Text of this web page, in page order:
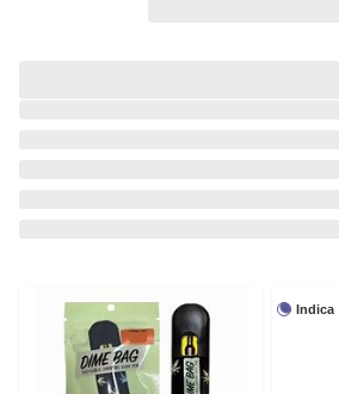
Indica